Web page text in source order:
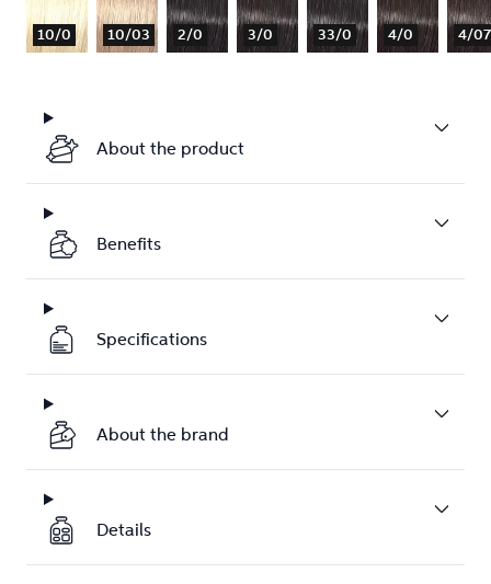
10/0 10/03 2/0 3/0 33/0 4/0 4/07
About the product
Benefits
Specifications
About the brand
Details